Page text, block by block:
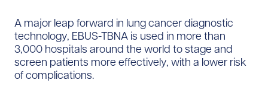
A major leap forward in lung cancer diagnostic
technology, EBUS-TBNA is used in more than
3,000 hospitals around the world to stage and
screen patients more effectively, with a lower risk
of complications.